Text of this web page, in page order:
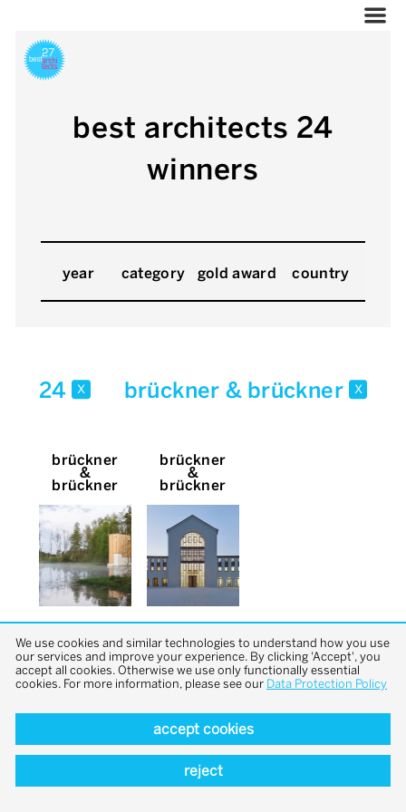
best architects 24
winners
year category gold award country
24 x brückner & brückner x
brückner
&
brückner
brückner
&
brückner
back to top
We use cookies and similar technologies to understand how you use
our services and improve your experience. By clicking 'Accept', you
accept all cookies. Otherwise we use only functionally essential
cookies. For more information, please see our Data Protection Policy
accept cookies
reject